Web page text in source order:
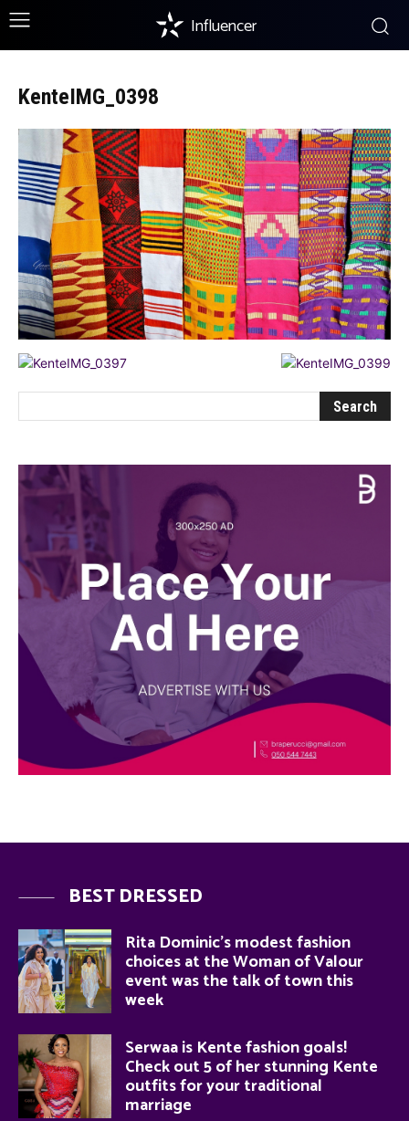
Influencer
KenteIMG_0398
BEST DRESSED
Rita Dominic’s modest fashion
choices at the Woman of Valour
event was the talk of town this
week
Serwaa is Kente fashion goals!
Check out 5 of her stunning Kente
outfits for your traditional
marriage